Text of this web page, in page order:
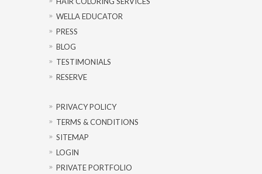
WELLA EDUCATOR
PRESS
BLOG
TESTIMONIALS
RESERVE
PRIVACY POLICY
TERMS & CONDITIONS
SITEMAP
LOGIN
PRIVATE PORTFOLIO